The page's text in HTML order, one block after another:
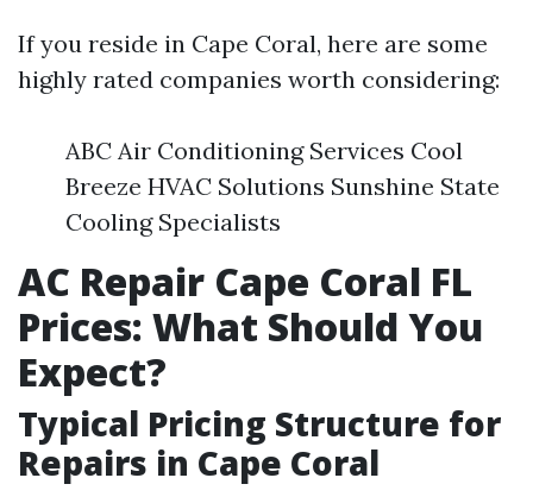
If you reside in Cape Coral, here are some
highly rated companies worth considering:
ABC Air Conditioning Services Cool
Breeze HVAC Solutions Sunshine State
Cooling Specialists
AC Repair Cape Coral FL
Prices: What Should You
Expect?
Typical Pricing Structure for
Repairs in Cape Coral